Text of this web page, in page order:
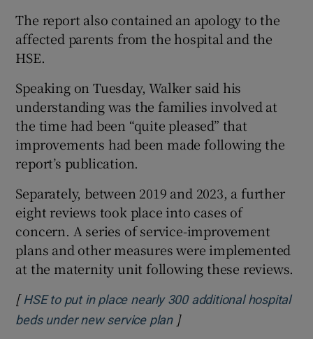
The report also contained an apology to the
affected parents from the hospital and the
HSE.
Speaking on Tuesday, Walker said his
understanding was the families involved at
the time had been “quite pleased” that
improvements had been made following the
report’s publication.
Separately, between 2019 and 2023, a further
eight reviews took place into cases of
concern. A series of service-improvement
plans and other measures were implemented
at the maternity unit following these reviews.
[ HSE to put in place nearly 300 additional hospital
beds under new service planOpens in new window
]